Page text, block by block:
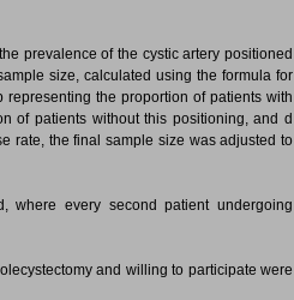
prevalence of the cystic artery positioned
size, calculated using the formula for
the proportion of patients with
of patients without this positioning, and d
rate, the final sample size was adjusted to
where every second patient undergoing
and willing to participate were